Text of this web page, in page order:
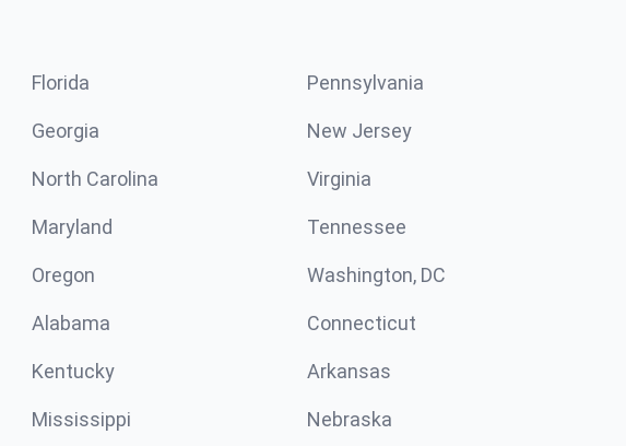
Florida Pennsylvania
Georgia New Jersey
North Carolina Virginia
Maryland Tennessee
Oregon Washington, DC
Alabama Connecticut
Kentucky Arkansas
Mississippi Nebraska